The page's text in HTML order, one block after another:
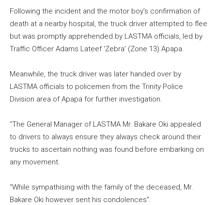
Following the incident and the motor boy’s confirmation of
death at a nearby hospital, the truck driver attempted to flee
but was promptly apprehended by LASTMA officials, led by
Traffic Officer Adams Lateef ‘Zebra’ (Zone 13) Apapa.
Meanwhile, the truck driver was later handed over by
LASTMA officials to policemen from the Trinity Police
Division area of Apapa for further investigation.
“The General Manager of LASTMA Mr. Bakare Oki appealed
to drivers to always ensure they always check around their
trucks to ascertain nothing was found before embarking on
any movement.
“While sympathising with the family of the deceased, Mr.
Bakare Oki however sent his condolences”.